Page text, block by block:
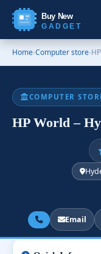
Buy New
GADGET
Home›Computer store›
COMPUTER
HP World –
Email